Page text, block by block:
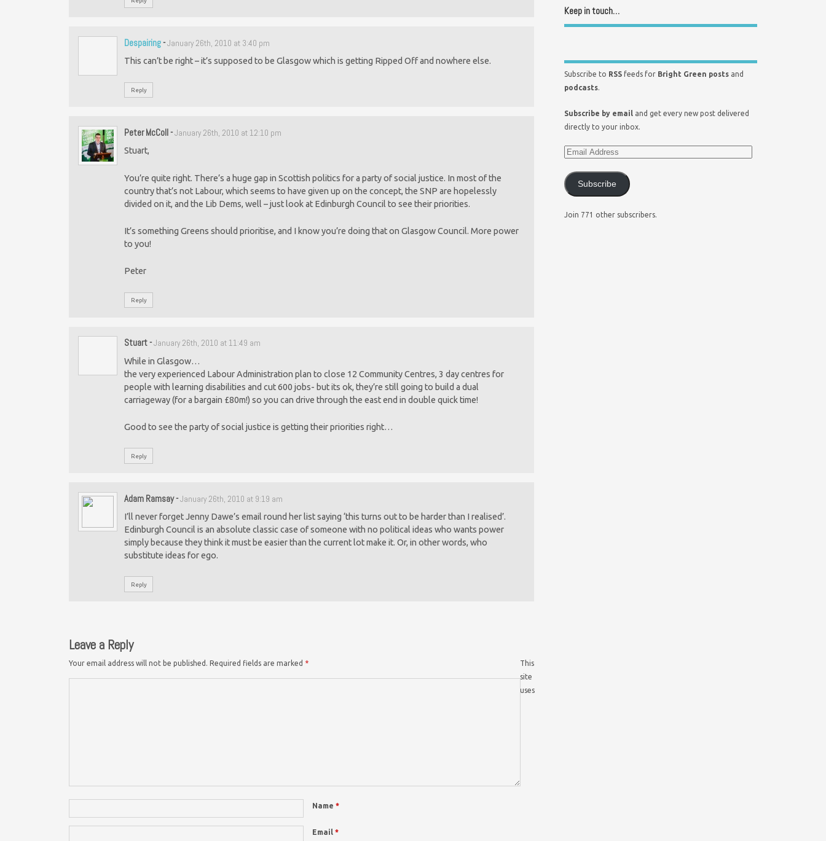
Despairing-January 26th, 2010 at 3:40 pm
This can’t be right – it’s supposed to be Glasgow which is getting Ripped Off and nowhere else.
Reply
Peter McColl-January 26th, 2010 at 12:10 pm
Stuart,
You’re quite right. There’s a huge gap in Scottish politics for a party of social justice. In most of the
country that’s not Labour, which seems to have given up on the concept, the SNP are hopelessly
divided on it, and the Lib Dems, well – just look at Edinburgh Council to see their priorities.
It’s something Greens should prioritise, and I know you’re doing that on Glasgow Council. More power
to you!
Peter
Reply
Stuart-January 26th, 2010 at 11:49 am
While in Glasgow…
the very experienced Labour Administration plan to close 12 Community Centres, 3 day centres for
people with learning disabilities and cut 600 jobs- but its ok, they’re still going to build a dual
carriageway (for a bargain £80m!) so you can drive through the east end in double quick time!
Good to see the party of social justice is getting their priorities right…
Reply
Adam Ramsay-January 26th, 2010 at 9:19 am
I’ll never forget Jenny Dawe’s email round her list saying ‘this turns out to be harder than I realised’.
Edinburgh Council is an absolute classic case of someone with no political ideas who wants power
simply because they think it must be easier than the current lot make it. Or, in other words, who
substitute ideas for ego.
Reply
Leave a Reply
Your email address will not be published. Required fields are marked *
Name *
Email *
This
site
uses
Keep in touch…
Subscribe to RSS feeds for Bright Green posts and
podcasts.
Subscribe by email and get every new post delivered
directly to your inbox.
Subscribe
Join 771 other subscribers.